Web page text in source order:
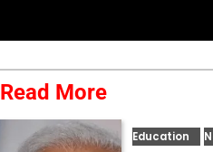
Read More
Education